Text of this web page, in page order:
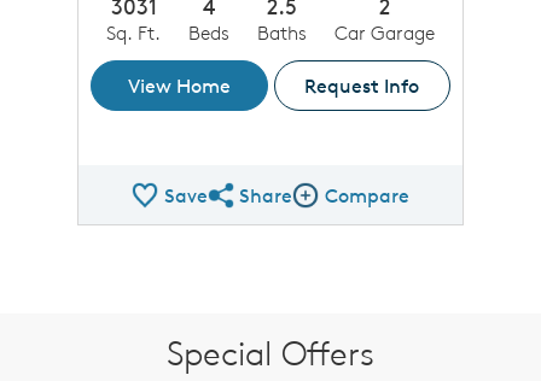
3031
Sq. Ft.
4
Beds
2.5
Baths
2
Car Garage
View Home Request Info
SaveShare QMI
ShareCompare Image
Compare
Special Offers